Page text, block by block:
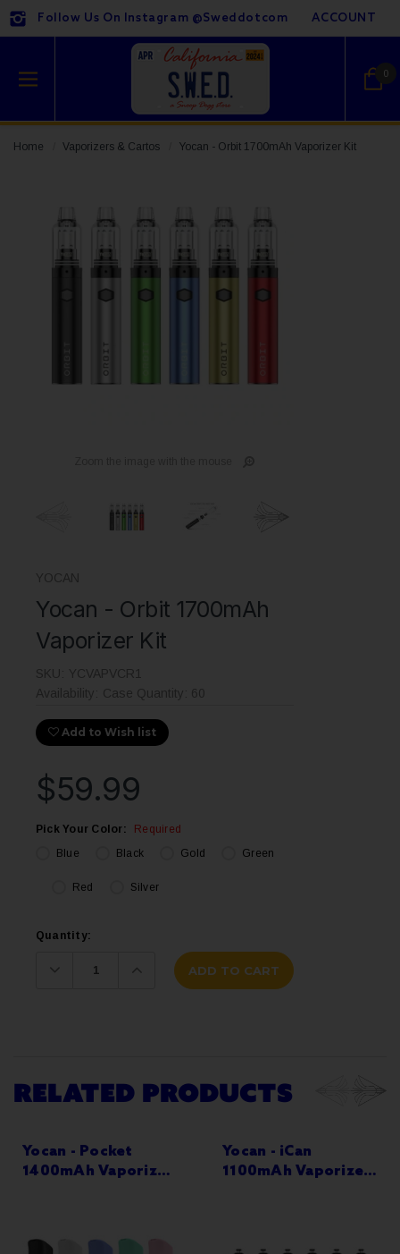
Follow Us On Instagram @sweddotcom ACCOUNT
0
Home Vaporizers & Cartos Yocan - Orbit 1700mAh Vaporizer Kit
YOCAN
Yocan - Orbit 1700mAh
Vaporizer Kit
SKU:
YCVAPVCR1
Availability: Case Quantity: 60
Add to Wish list
$59.99
Pick Your Color:
Required
Blue
Black Gold Green
Red Silver
Current
Quantity:
Decrease
Quantity: Increase
Quantity:
RELATED PRODUCTS
Yocan - Pocket
1400mAh Vaporizer
Yocan - iCan
1100mAh Vaporizer